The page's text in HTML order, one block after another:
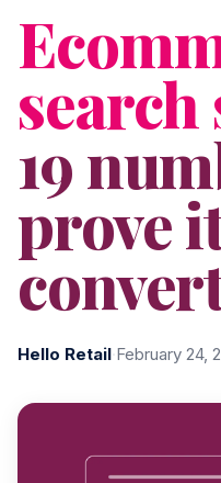
19
prove
Hello Retail February 24,